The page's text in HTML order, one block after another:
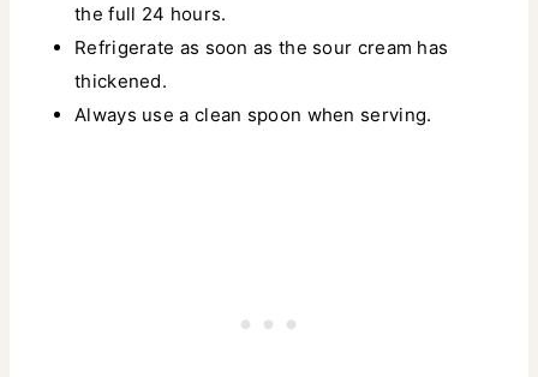
the full 24 hours.
Refrigerate as soon as the sour cream has
thickened.
Always use a clean spoon when serving.